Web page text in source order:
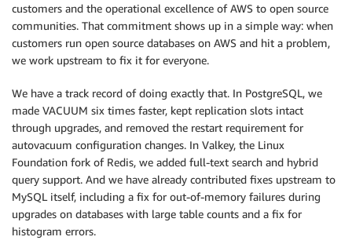
customers and the operational excellence of AWS to open source
communities. That commitment shows up in a simple way: when
customers run open source databases on AWS and hit a problem,
we work upstream to fix it for everyone.
We have a track record of doing exactly that. In PostgreSQL, we
made VACUUM six times faster, kept replication slots intact
through upgrades, and removed the restart requirement for
autovacuum configuration changes. In Valkey, the Linux
Foundation fork of Redis, we added full-text search and hybrid
query support. And we have already contributed fixes upstream to
MySQL itself, including a fix for out-of-memory failures during
upgrades on databases with large table counts and a fix for
histogram errors.